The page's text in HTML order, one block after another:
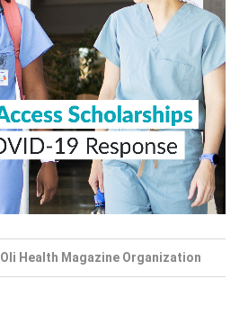
Oli Health Magazine Organization